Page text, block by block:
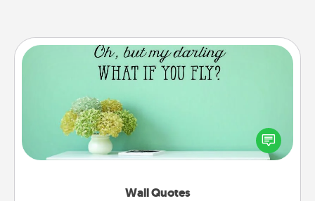
Wall Quotes
Wall Quotes
Give the gift of encouraging words, verses,
motivations, and affirmations—literally. These fun
wall decors will serve to energize the person you